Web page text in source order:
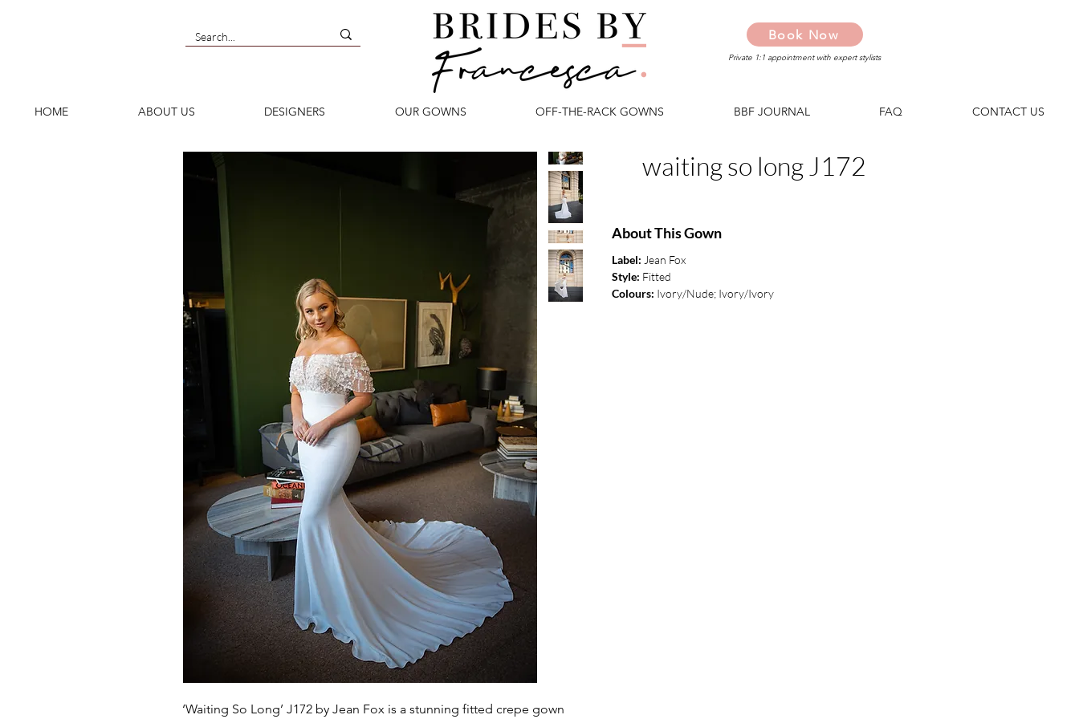
Book Now
Private 1:1 appointment with expert stylists
HOME ABOUT US DESIGNERS OUR GOWNS OFF-THE-RACK GOWNS BBF JOURNAL FAQ CONTACT US
‘Waiting So Long’ J172 by Jean Fox is a stunning fitted crepe gown
waiting so long J172
About This Gown
Label: Jean Fox
Style: Fitted
Colours: Ivory/Nude; Ivory/Ivory